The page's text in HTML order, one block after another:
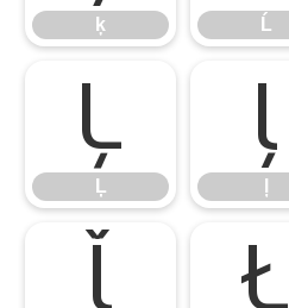
ķ Ĺ
Ļ
Ļ
ļ
ľ Ł